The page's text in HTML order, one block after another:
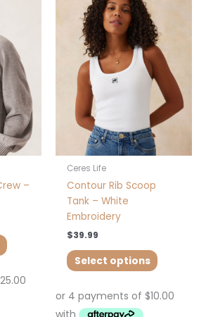
–
variants.
The
options
may
be
chosen
on
the
page
Ceres Life
Contour Rib Scoop
Tank – White
Embroidery
$39.99
Select options
multiple
variants.
The
options
may
be
chosen